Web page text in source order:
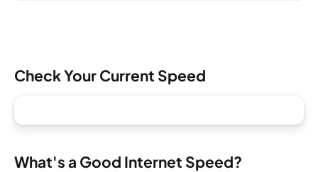
Check Your Current Speed
What's a Good Internet Speed?